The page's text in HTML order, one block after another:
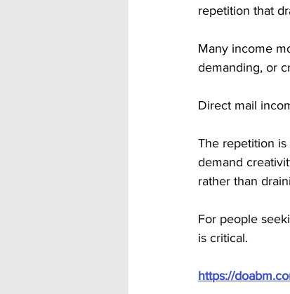
repetition that
Many income
demanding, or
Direct mail
The repetition
demand
rather than
For people
is critical.
https://